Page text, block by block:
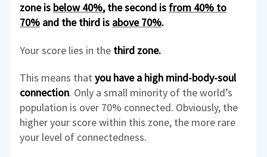
zone is below 40%, the second is from 40% to
70% and the third is above 70%.
Your score lies in the third zone.
This means thatyou have a high mind-body-soul
connection. Only a small minority of the world’s
population is over 70% connected. Obviously, the
higher your score within this zone, the more rare
your level of connectedness.